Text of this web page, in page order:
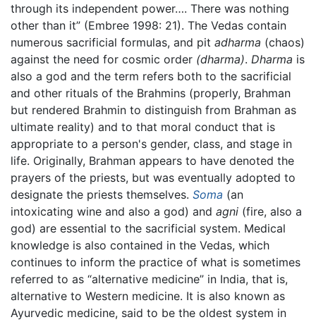
through its independent power…. There was nothing
other than it” (Embree 1998: 21). The Vedas contain
numerous sacrificial formulas, and pit adharma (chaos)
against the need for cosmic order (dharma). Dharma is
also a god and the term refers both to the sacrificial
and other rituals of the Brahmins (properly, Brahman
but rendered Brahmin to distinguish from Brahman as
ultimate reality) and to that moral conduct that is
appropriate to a person's gender, class, and stage in
life. Originally, Brahman appears to have denoted the
prayers of the priests, but was eventually adopted to
designate the priests themselves. Soma (an
intoxicating wine and also a god) and agni (fire, also a
god) are essential to the sacrificial system. Medical
knowledge is also contained in the Vedas, which
continues to inform the practice of what is sometimes
referred to as “alternative medicine” in India, that is,
alternative to Western medicine. It is also known as
Ayurvedic medicine, said to be the oldest system in